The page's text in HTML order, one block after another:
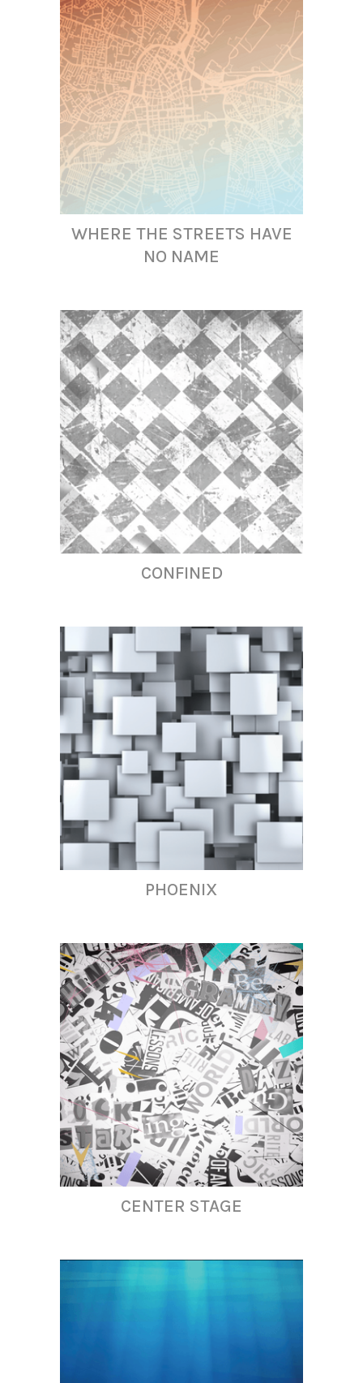
WHERE THE STREETS HAVE
NO NAME
CONFINED
PHOENIX
CENTER STAGE